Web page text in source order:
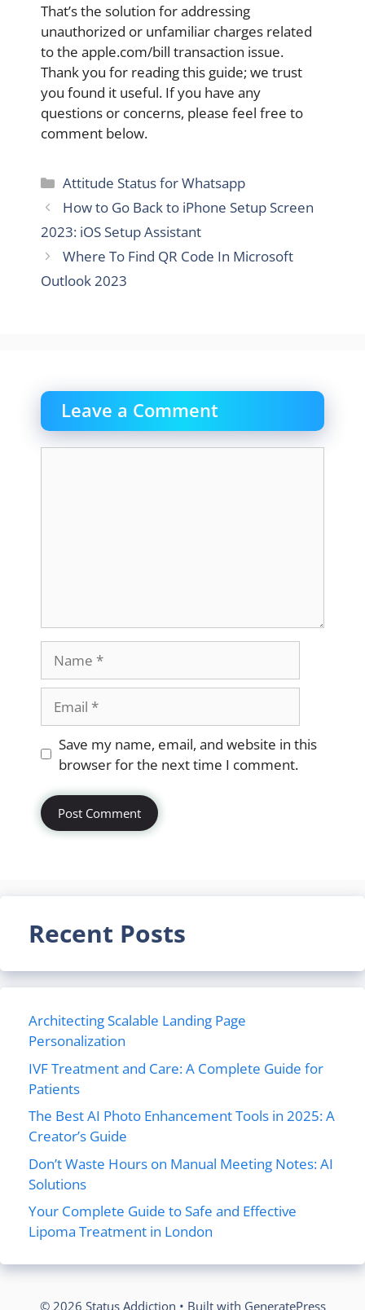
That’s the solution for addressing
unauthorized or unfamiliar charges related
to the apple.com/bill transaction issue.
Thank you for reading this guide; we trust
you found it useful. If you have any
questions or concerns, please feel free to
comment below.
Categories
Attitude Status for Whatsapp
How to Go Back to iPhone Setup Screen
2023: iOS Setup Assistant
Where To Find QR Code In Microsoft
Outlook 2023
Leave a Comment
Website
Save my name, email, and website in this
browser for the next time I comment.
Recent Posts
Architecting Scalable Landing Page
Personalization
IVF Treatment and Care: A Complete Guide for
Patients
The Best AI Photo Enhancement Tools in 2025: A
Creator’s Guide
Don’t Waste Hours on Manual Meeting Notes: AI
Solutions
Your Complete Guide to Safe and Effective
Lipoma Treatment in London
© 2026 Status Addiction • Built with GeneratePress